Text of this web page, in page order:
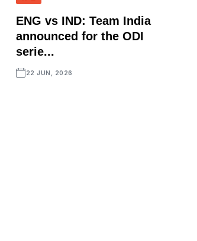
ENG vs IND: Team India
announced for the ODI
serie...
22 JUN, 2026